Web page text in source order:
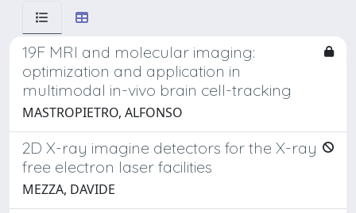
19F MRI and molecular imaging:
optimization and application in
multimodal in-vivo brain cell-tracking
MASTROPIETRO, ALFONSO
2D X-ray imagine detectors for the X-ray
free electron laser facilities
MEZZA, DAVIDE